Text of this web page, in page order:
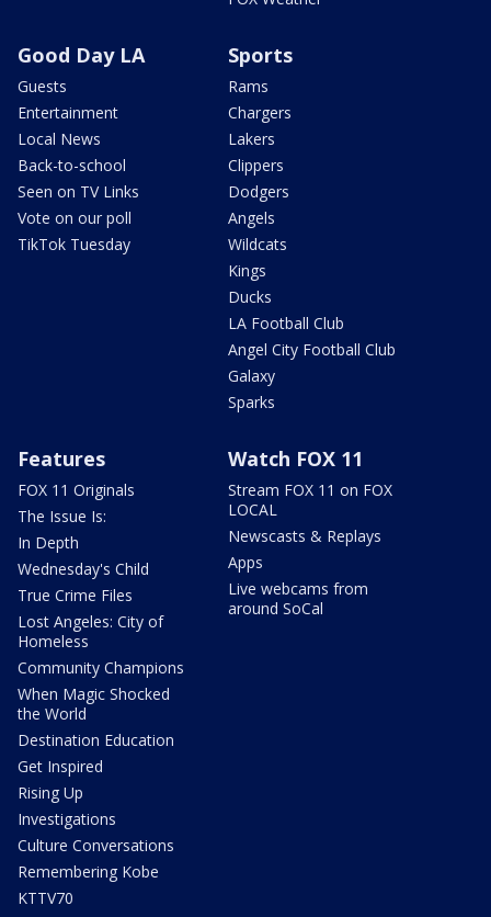
Good Day LA
Guests
Entertainment
Local News
Back-to-school
Seen on TV Links
Vote on our poll
TikTok Tuesday
Sports
Rams
Chargers
Lakers
Clippers
Dodgers
Angels
Wildcats
Kings
Ducks
LA Football Club
Angel City Football Club
Galaxy
Sparks
Features
FOX 11 Originals
The Issue Is:
In Depth
Wednesday's Child
True Crime Files
Lost Angeles: City of
Homeless
Community Champions
When Magic Shocked
the World
Destination Education
Get Inspired
Rising Up
Investigations
Culture Conversations
Remembering Kobe
KTTV70
Watch FOX 11
Stream FOX 11 on FOX
LOCAL
Newscasts & Replays
Apps
Live webcams from
around SoCal